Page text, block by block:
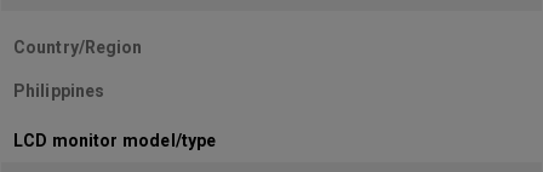
Country/Region
Philippines
LCD monitor model/type